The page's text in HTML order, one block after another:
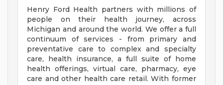
Henry Ford Health partners with millions of
people on their health journey, across
Michigan and around the world. We offer a full
continuum of services - from primary and
preventative care to complex and specialty
care, health insurance, a full suite of home
health offerings, virtual care, pharmacy, eye
care and other health care retail. With former